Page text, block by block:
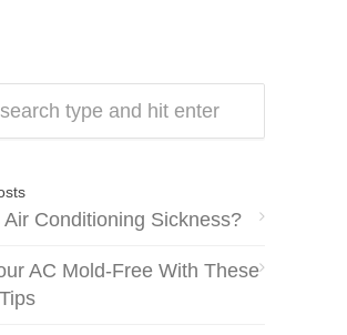
Air Conditioning Sickness?
AC Mold-Free With These